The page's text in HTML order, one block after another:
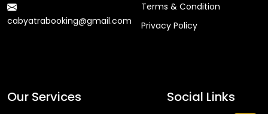
cabyatrabooking@gmail.com
Terms & Condition
Privacy Policy
Our Services Social Links